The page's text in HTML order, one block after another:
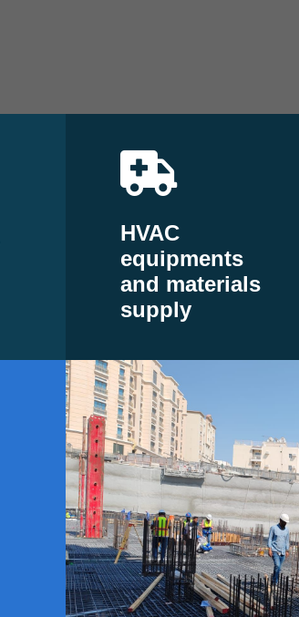
HVAC
equipments
and materials
supply